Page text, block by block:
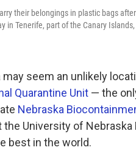
their belongings in plastic bags
in Tenerife, part of the Canary
may seem an unlikely
Quarantine Unit — the
Nebraska
the University of
best in the world.